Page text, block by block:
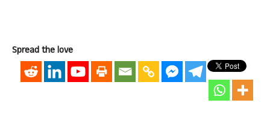
Spread the love